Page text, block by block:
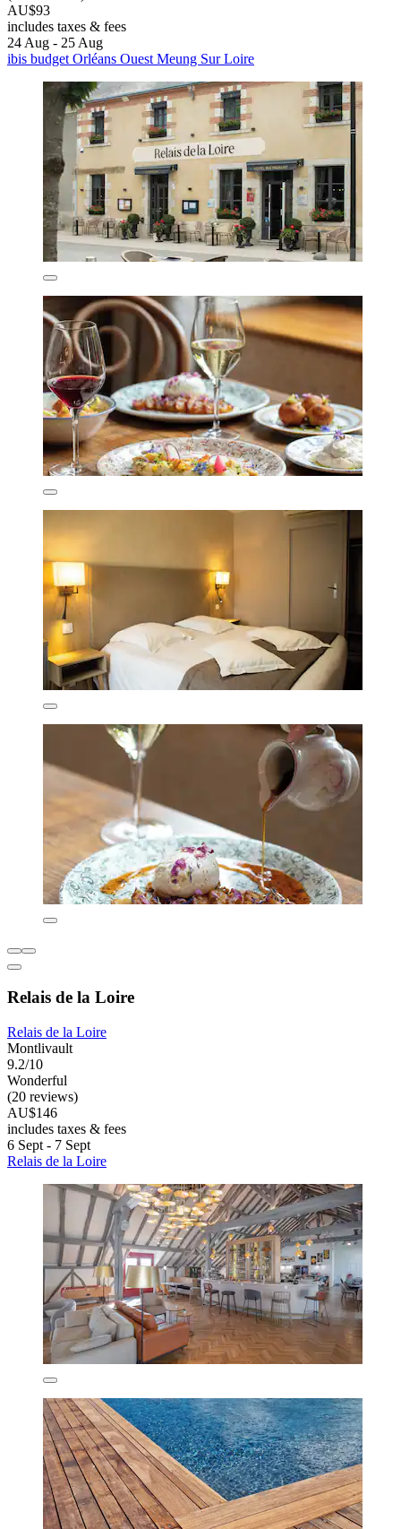
AU$93
includes taxes & fees
24 Aug - 25 Aug
ibis budget Orléans Ouest Meung Sur Loire
Relais de la Loire
Relais de la Loire
Montlivault
9.2/10
Wonderful
(20 reviews)
AU$146
includes taxes & fees
6 Sept - 7 Sept
Relais de la Loire